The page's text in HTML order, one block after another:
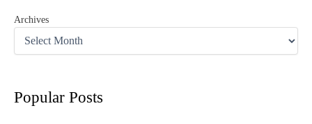
Archives
Popular Posts